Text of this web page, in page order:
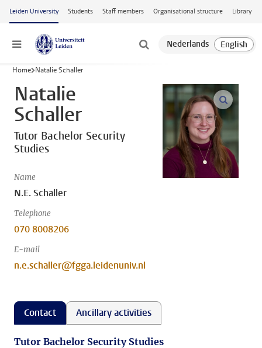
Skip to main content
Leiden University Students Staff members Organisational structure Library
Menu
Home Natalie Schaller
Natalie
Schaller
Tutor Bachelor Security
Studies
Name
N.E. Schaller
Telephone
070 8008206
E-mail
n.e.schaller@fgga.leidenuniv.nl
open
Contact Ancillary activities
Tutor Bachelor Security Studies